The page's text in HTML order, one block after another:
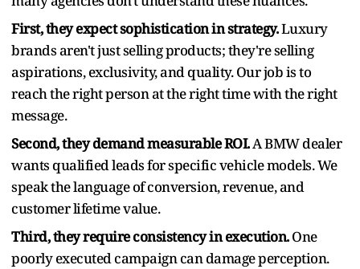
First, they expect sophistication in strategy.Luxury
brands aren't just selling products; they're selling
aspirations, exclusivity, and quality. Our job is to
reach the right person at the right time with the right
message.
Second, they demand measurable ROI.A BMW dealer
wants qualified leads for specific vehicle models. We
speak the language of conversion, revenue, and
customer lifetime value.
Third, they require consistency in execution.One
poorly executed campaign can damage perception.